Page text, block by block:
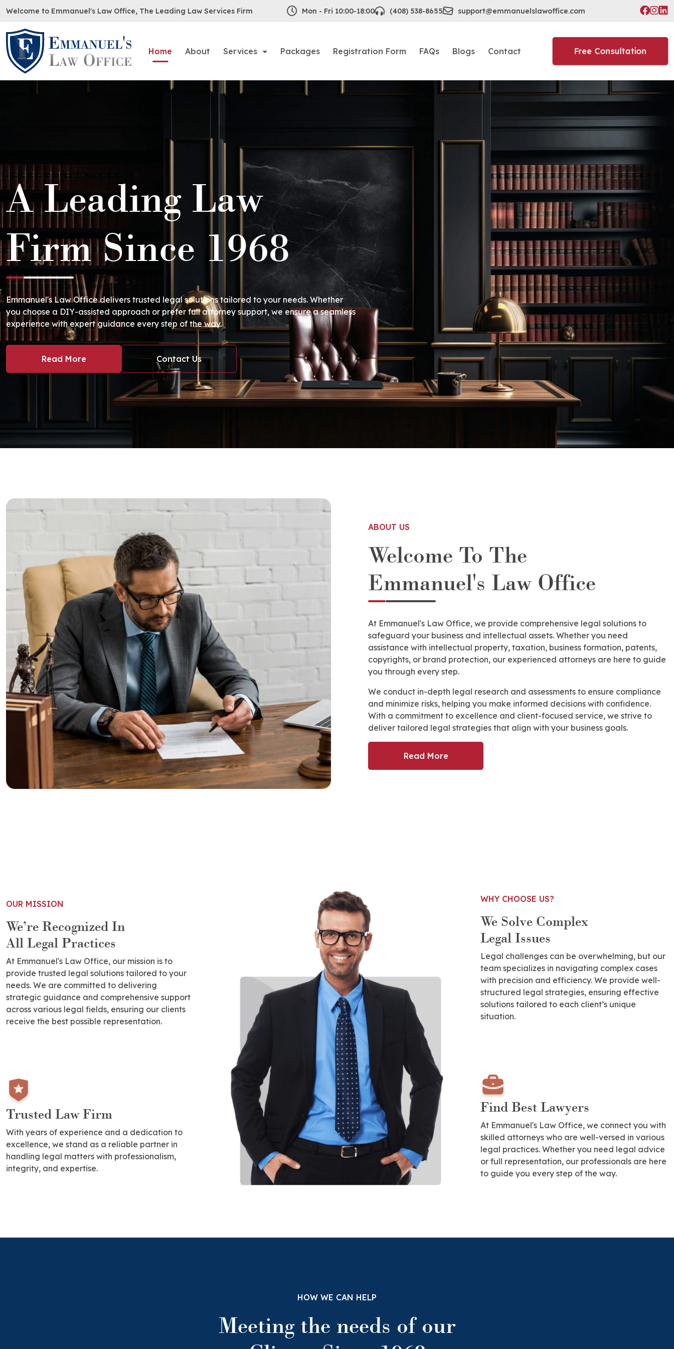
Welcome to Emmanuel's Law Office, The Leading Law Services Firm Mon - Fri 10:00-18:00 (408) 538-8655 support@emmanuelslawoffice.com
Home About Services Packages Registration Form FAQs Blogs Contact Free Consultation
A Leading Law
Firm Since 1968
Emmanuel's Law Office delivers trusted legal solutions tailored to your needs. Whether
you choose a DIY-assisted approach or prefer full attorney support, we ensure a seamless
experience with expert guidance every step of the way.
Read More Contact Us
ABOUT US
Welcome To The
Emmanuel's Law Office
At Emmanuel's Law Office, we provide comprehensive legal solutions to
safeguard your business and intellectual assets. Whether you need
assistance with intellectual property, taxation, business formation, patents,
copyrights, or brand protection, our experienced attorneys are here to guide
you through every step.
We conduct in-depth legal research and assessments to ensure compliance
and minimize risks, helping you make informed decisions with confidence.
With a commitment to excellence and client-focused service, we strive to
deliver tailored legal strategies that align with your business goals.
Read More
OUR MISSION
We’re Recognized In
All Legal Practices
At Emmanuel's Law Office, our mission is to
provide trusted legal solutions tailored to your
needs. We are committed to delivering
strategic guidance and comprehensive support
across various legal fields, ensuring our clients
receive the best possible representation.
Trusted Law Firm
With years of experience and a dedication to
excellence, we stand as a reliable partner in
handling legal matters with professionalism,
integrity, and expertise.
WHY CHOOSE US?
We Solve Complex
Legal Issues
Legal challenges can be overwhelming, but our
team specializes in navigating complex cases
with precision and efficiency. We provide well-
structured legal strategies, ensuring effective
solutions tailored to each client’s unique
situation.
Find Best Lawyers
At Emmanuel's Law Office, we connect you with
skilled attorneys who are well-versed in various
legal practices. Whether you need legal advice
or full representation, our professionals are here
to guide you every step of the way.
HOW WE CAN HELP
Meeting the needs of our